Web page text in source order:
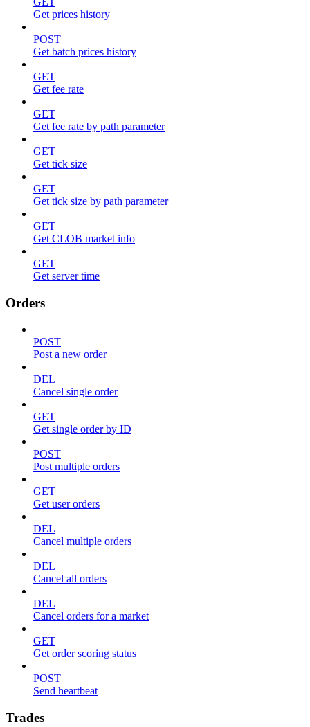
Get prices history
POST
Get batch prices history
GET
Get fee rate
GET
Get fee rate by path parameter
GET
Get tick size
GET
Get tick size by path parameter
GET
Get CLOB market info
GET
Get server time
Orders
POST
Post a new order
DEL
Cancel single order
GET
Get single order by ID
POST
Post multiple orders
GET
Get user orders
DEL
Cancel multiple orders
DEL
Cancel all orders
DEL
Cancel orders for a market
GET
Get order scoring status
POST
Send heartbeat
Trades